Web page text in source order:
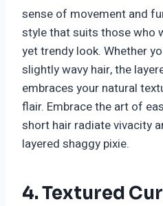
sense of movement and
style that suits those who
yet trendy look. Whether
slightly wavy hair, the
embraces your natural
flair. Embrace the art of
short hair radiate vivacity
layered shaggy pixie.
4. Textured